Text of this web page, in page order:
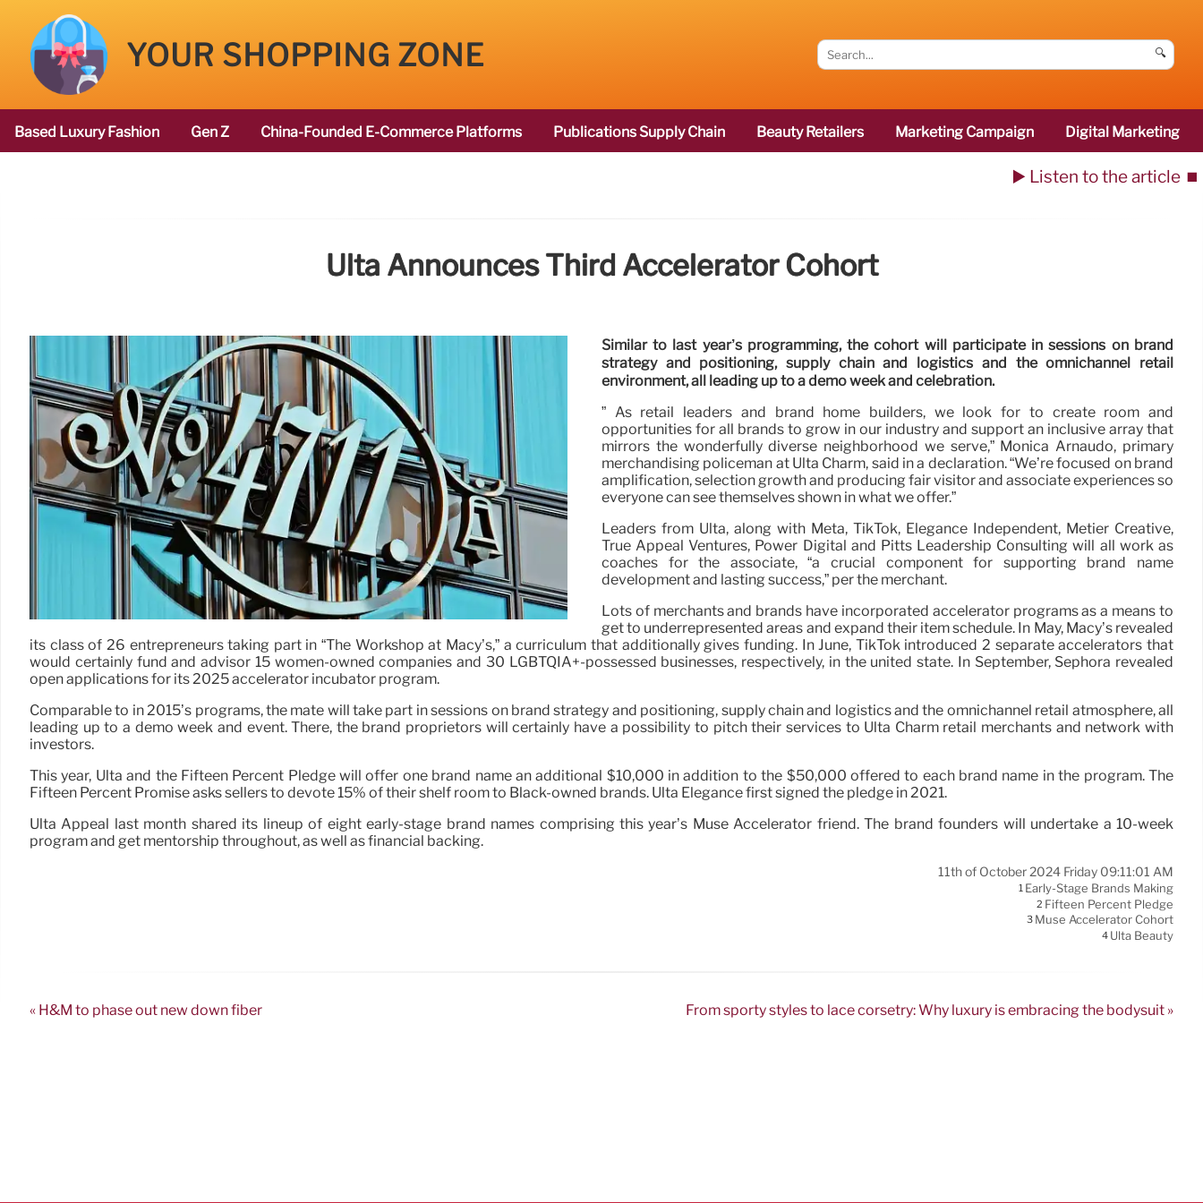
YOUR SHOPPING ZONE 🔍
Based Luxury Fashion Gen Z China-Founded E-Commerce Platforms Publications Supply Chain Beauty Retailers Marketing Campaign Digital Marketing
▶️ Listen to the article ⏹️
Ulta Announces Third Accelerator Cohort
Similar to last year’s programming, the cohort will participate in sessions on brand
strategy and positioning, supply chain and logistics and the omnichannel retail
environment, all leading up to a demo week and celebration.
” As retail leaders and brand home builders, we look for to create room and
opportunities for all brands to grow in our industry and support an inclusive array that
mirrors the wonderfully diverse neighborhood we serve,” Monica Arnaudo, primary
merchandising policeman at Ulta Charm, said in a declaration. “We’re focused on brand
amplification, selection growth and producing fair visitor and associate experiences so
everyone can see themselves shown in what we offer.”
Leaders from Ulta, along with Meta, TikTok, Elegance Independent, Métier Creative,
True Appeal Ventures, Power Digital and Pitts Leadership Consulting will all work as
coaches for the associate, “a crucial component for supporting brand name
development and lasting success,” per the merchant.
Lots of merchants and brands have incorporated accelerator programs as a means to
get to underrepresented areas and expand their item schedule. In May, Macy’s revealed
its class of 26 entrepreneurs taking part in “The Workshop at Macy’s,” a curriculum that additionally gives funding. In June, TikTok introduced 2 separate accelerators that
would certainly fund and advisor 15 women-owned companies and 30 LGBTQIA+-possessed businesses, respectively, in the united state. In September, Sephora revealed
open applications for its 2025 accelerator incubator program.
Comparable to in 2015’s programs, the mate will take part in sessions on brand strategy and positioning, supply chain and logistics and the omnichannel retail atmosphere, all
leading up to a demo week and event. There, the brand proprietors will certainly have a possibility to pitch their services to Ulta Charm retail merchants and network with
investors.
This year, Ulta and the Fifteen Percent Pledge will offer one brand name an additional $10,000 in addition to the $50,000 offered to each brand name in the program. The
Fifteen Percent Promise asks sellers to devote 15% of their shelf room to Black-owned brands. Ulta Elegance first signed the pledge in 2021.
Ulta Appeal last month shared its lineup of eight early-stage brand names comprising this year’s Muse Accelerator friend. The brand founders will undertake a 10-week
program and get mentorship throughout, as well as financial backing.
11th of October 2024 Friday 09:11:01 AM
1 Early-Stage Brands Making
2 Fifteen Percent Pledge
3 Muse Accelerator Cohort
4 Ulta Beauty
« H&M to phase out new down fiber From sporty styles to lace corsetry: Why luxury is embracing the bodysuit »